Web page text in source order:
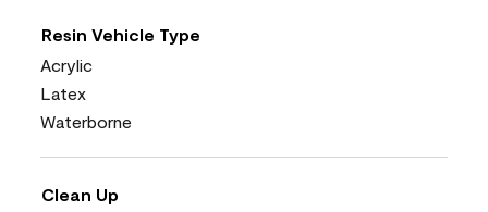
Resin Vehicle Type
Acrylic
Latex
Waterborne
Clean Up